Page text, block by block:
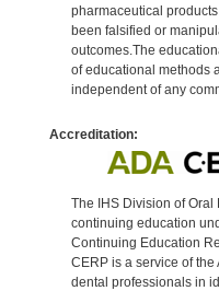
pharmaceutical
been falsified or
outcomes.The
of educational methods
independent of any
Accreditation:
The IHS Division of
continuing education
Continuing Education
CERP is a service of
dental professionals in